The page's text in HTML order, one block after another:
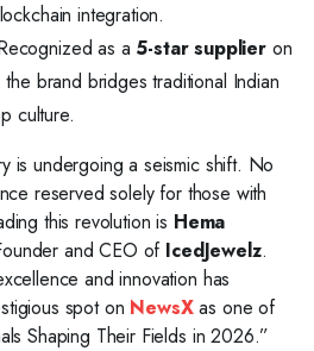
integration.
as a 5-star supplier on
brand bridges traditional Indian
culture.
is undergoing a seismic shift. No
reserved solely for those with
this revolution is Hema
and CEO of IcedJewelz.
and innovation has
spot on NewsXas one of
Shaping Their Fields in 2026.”